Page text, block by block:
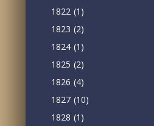
1822 (1)
1823 (2)
1824 (1)
1825 (2)
1826 (4)
1827 (10)
1828 (1)